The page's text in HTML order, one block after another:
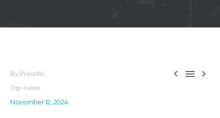
  
By Presidio
Top-news
November 12, 2024